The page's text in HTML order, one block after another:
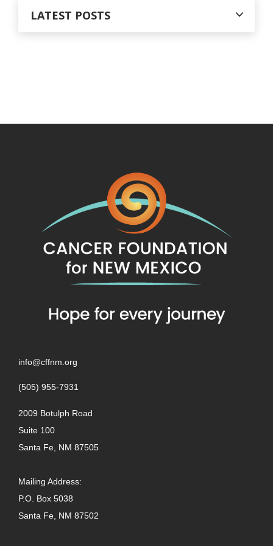
LATEST POSTS
info@cffnm.org
(505) 955-7931
2009 Botulph Road
Suite 100
Santa Fe, NM 87505
Mailing Address:
P.O. Box 5038
Santa Fe, NM 87502